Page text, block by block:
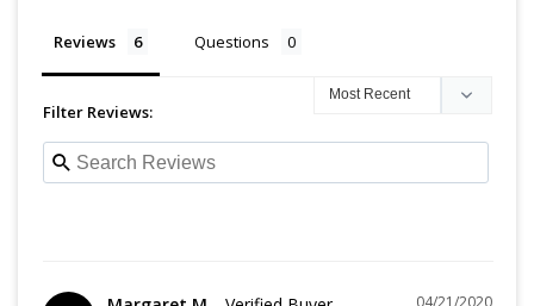
Reviews Questions
Filter Reviews: